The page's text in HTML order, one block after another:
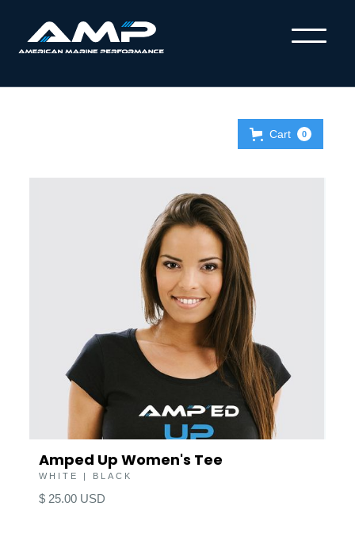
Cart 0
Amped Up Women's Tee
WHITE | BLACK
$ 25.00 USD